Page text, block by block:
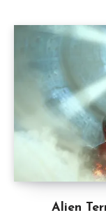
Alien